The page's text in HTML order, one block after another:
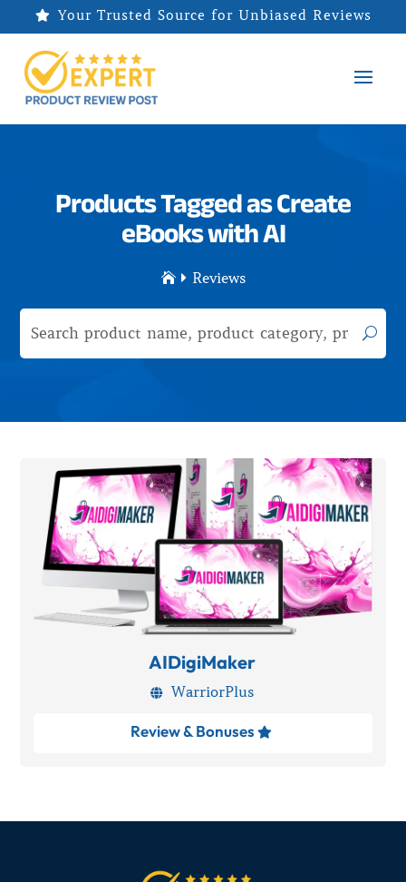
 Your Trusted Source for Unbiased Reviews
Products Tagged as Create
eBooks with AI
  Reviews
AIDigiMaker
 WarriorPlus
Review & Bonuses 